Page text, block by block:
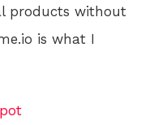
products without
is what I